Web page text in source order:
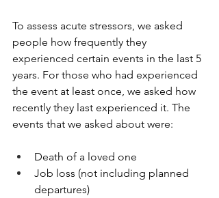
To assess acute stressors, we asked
people how frequently they
experienced certain events in the last 5
years. For those who had experienced
the event at least once, we asked how
recently they last experienced it. The
events that we asked about were:
Death of a loved one
Job loss (not including planned
departures)